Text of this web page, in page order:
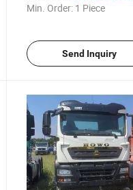
Min. Order: 1 Piece
Send Inquiry